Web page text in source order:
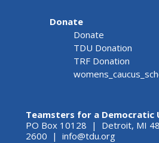
Donate
Donate
TDU Donation
TRF Donation
Teamsters for a Democratic
PO Box 10128 | Detroit, MI
2600 | info@tdu.org